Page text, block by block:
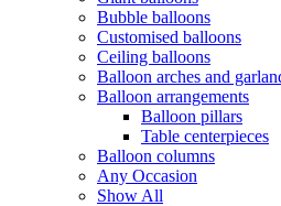
Bubble balloons
Customised balloons
Ceiling balloons
Balloon arches and
Balloon arrangements
Balloon pillars
Table centerpieces
Balloon columns
Any Occasion
Show All